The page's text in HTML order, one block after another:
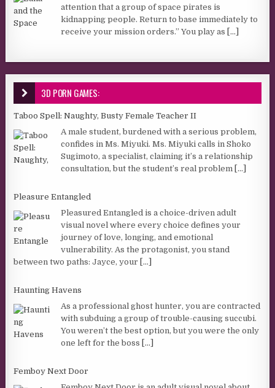
attention that a group of space pirates is
kidnapping people. Return to base immediately to
receive your mission orders.” You play as [...]
3D PORN GAMES:
Taboo Spell: Naughty, Busty Female Teacher II
A male student, burdened with a serious problem,
confides in Ms. Miyuki. Ms. Miyuki calls in Shoko
Sugimoto, a specialist, claiming it’s a relationship
consultation, but the student’s real problem [...]
Pleasure Entangled
Pleasured Entangled is a choice-driven adult
visual novel where every choice defines your
journey of love, longing, and emotional
vulnerability. As the protagonist, you stand
between two paths: Jayce, your [...]
Haunting Havens
As a professional ghost hunter, you are contracted
with subduing a group of trouble-causing succubi.
You weren’t the best option, but you were the only
one left for the boss [...]
Femboy Next Door